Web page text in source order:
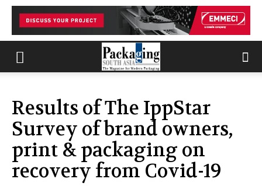
Results of The IppStar
Survey of brand owners,
print & packaging on
recovery from Covid-19